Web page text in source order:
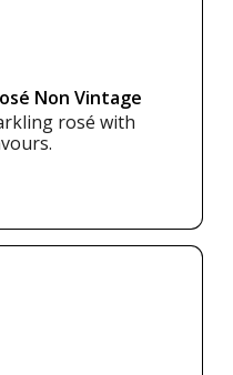
Non Vintage
rosé with